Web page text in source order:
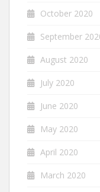
October 2020
September
August 2020
July 2020
June 2020
May 2020
April 2020
March 2020